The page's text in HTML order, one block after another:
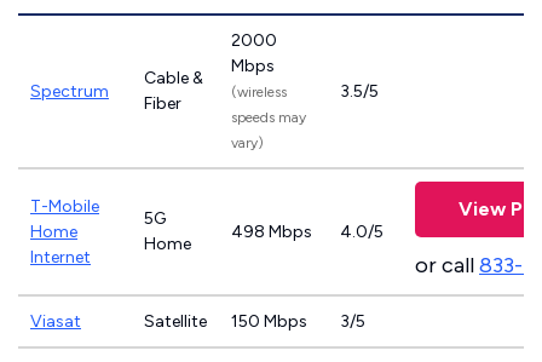
Spectrum
Cable &
Fiber
2000
Mbps
(wireless
speeds may
vary)
3.5/5
T-Mobile
Home
Internet
5G
Home
498 Mbps 4.0/5
View
or call833-
Viasat Satellite 150 Mbps 3/5